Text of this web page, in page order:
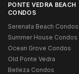
PONTE VEDRA BEACH
CONDOS
Serenata Beach Condos
Summer House Condos
Ocean Grove Condos
Old Ponte Vedra
Belleza Condos